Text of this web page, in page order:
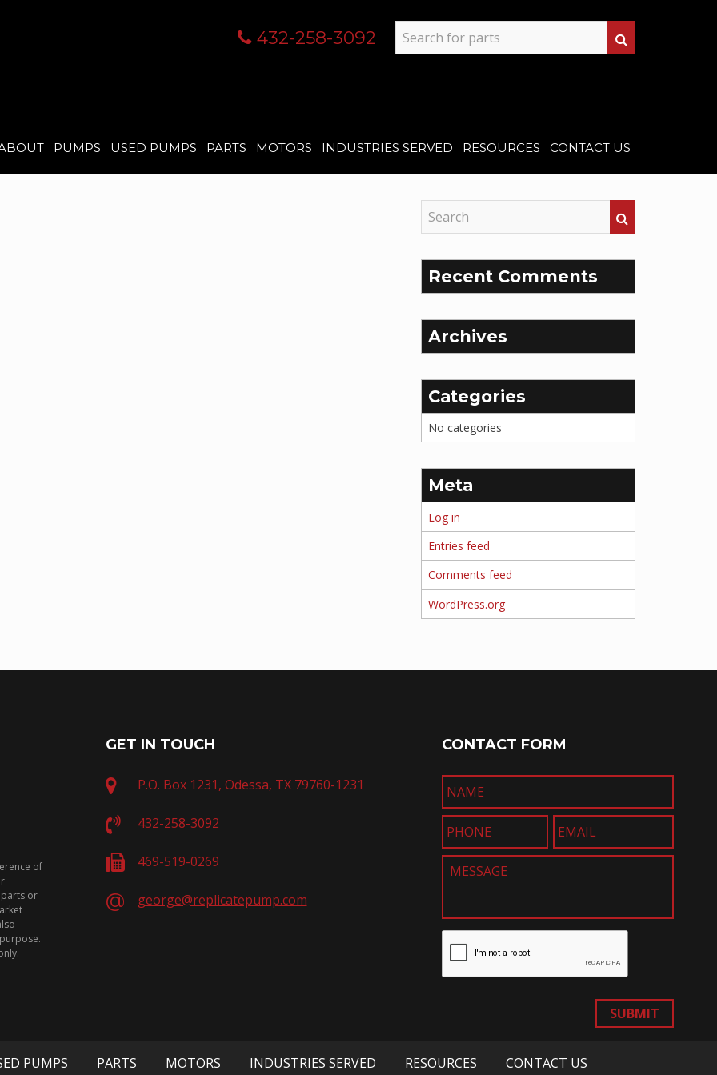
432-258-3092
PUMPS USED PUMPS PARTS MOTORS INDUSTRIES SERVED RESOURCES CONTACT US
Recent Comments
Archives
Categories
No categories
Meta
Log in
Entries feed
Comments feed
WordPress.org
of
or
GET IN TOUCH
P.O. Box 1231, Odessa, TX 79760-1231
432-258-3092
469-519-0269
george@replicatepump.com
CONTACT FORM
SUBMIT
PUMPS PARTS MOTORS INDUSTRIES SERVED RESOURCES CONTACT US